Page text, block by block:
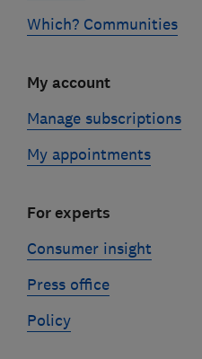
Which? Communities
My account
Manage subscriptions
My appointments
For experts
Consumer insight
Press office
Policy